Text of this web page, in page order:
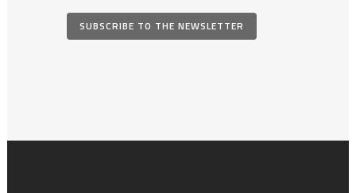
SUBSCRIBE TO THE NEWSLETTER